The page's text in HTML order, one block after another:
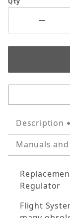
Description
Manuals
Regulator
Flight